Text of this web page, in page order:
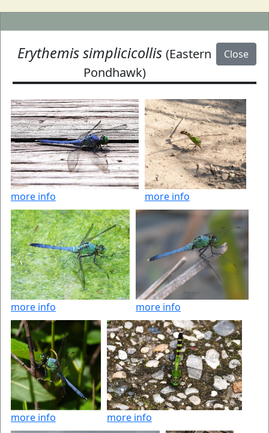
Close
Erythemis simplicicollis (Eastern
Pondhawk)
more info more info
more info more info
more info more info